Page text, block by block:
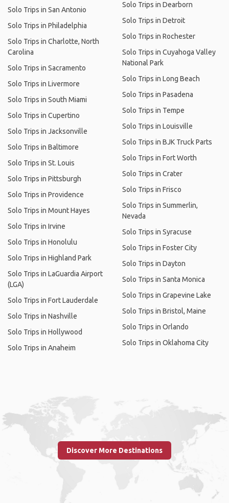
Solo Trips in San Antonio
Solo Trips in Philadelphia
Solo Trips in Charlotte, North
Carolina
Solo Trips in Sacramento
Solo Trips in Livermore
Solo Trips in South Miami
Solo Trips in Cupertino
Solo Trips in Jacksonville
Solo Trips in Baltimore
Solo Trips in St. Louis
Solo Trips in Pittsburgh
Solo Trips in Providence
Solo Trips in Mount Hayes
Solo Trips in Irvine
Solo Trips in Honolulu
Solo Trips in Highland Park
Solo Trips in LaGuardia Airport
(LGA)
Solo Trips in Fort Lauderdale
Solo Trips in Nashville
Solo Trips in Hollywood
Solo Trips in Anaheim
Solo Trips in Dearborn
Solo Trips in Detroit
Solo Trips in Rochester
Solo Trips in Cuyahoga Valley
National Park
Solo Trips in Long Beach
Solo Trips in Pasadena
Solo Trips in Tempe
Solo Trips in Louisville
Solo Trips in BJK Truck Parts
Solo Trips in Fort Worth
Solo Trips in Crater
Solo Trips in Frisco
Solo Trips in Summerlin,
Nevada
Solo Trips in Syracuse
Solo Trips in Foster City
Solo Trips in Dayton
Solo Trips in Santa Monica
Solo Trips in Grapevine Lake
Solo Trips in Bristol, Maine
Solo Trips in Orlando
Solo Trips in Oklahoma City
Discover More Destinations